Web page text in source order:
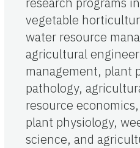
vegetable
water resource
agricultural
management, plant
pathology,
resource
plant physiology,
science, and